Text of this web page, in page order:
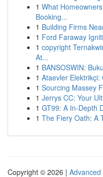
1 What
Booking...
1 Building Firms
1 Ford Faraway
1 copyright
At...
1 BANSOSWIN:
1 Ataevler
1 Sourcing Massey
1 Jerrys CC: Your
1 GT99: A In-Depth
1 The Fiery Oath: A
Copyright © 2026 | Advanced